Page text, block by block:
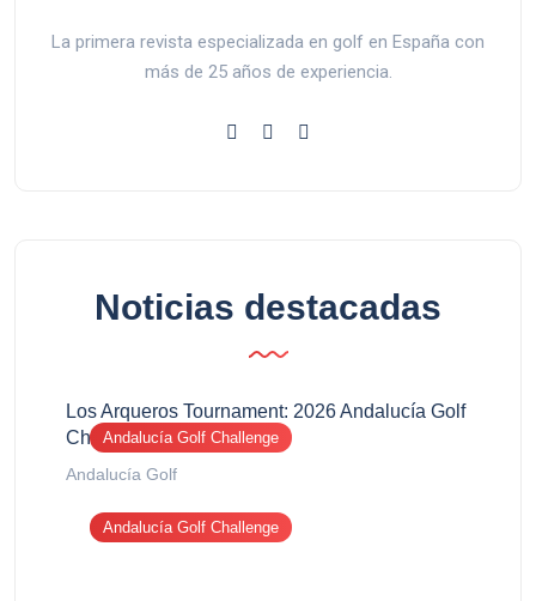
La primera revista especializada en golf en España con
más de 25 años de experiencia.
Noticias destacadas
Andalucía Golf Challenge
Los Arqueros Tournament: 2026 Andalucía Golf
Challenge report
Andalucía Golf
Andalucía Golf Challenge